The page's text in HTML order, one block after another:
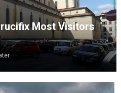
Most Visitors